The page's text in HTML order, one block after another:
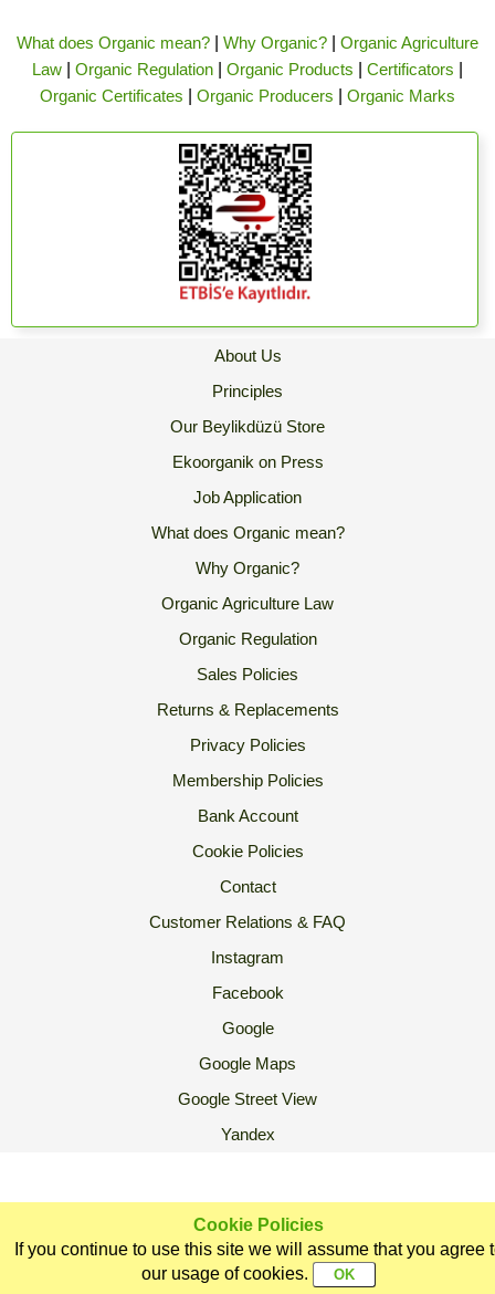
Categories Ekoorganik
Customer
Support
What does Organic mean? Why Organic?
Organic Agriculture
Law
Organic Regulation Organic Products Certificators
Organic Certificates
Organic Producers Organic Marks
About Us
Principles
Our Beylikdüzü Store
Ekoorganik on Press
Job Application
What does Organic mean?
Why Organic?
Organic Agriculture Law
Organic Regulation
Sales Policies
Returns & Replacements
Privacy Policies
Membership Policies
Bank Account
Cookie Policies
Contact
Customer Relations & FAQ
Instagram
Facebook
Google
Google Maps
Google Street View
Yandex
Cookie Policies
If you continue to use this site we will assume that you agree
our usage of cookies.